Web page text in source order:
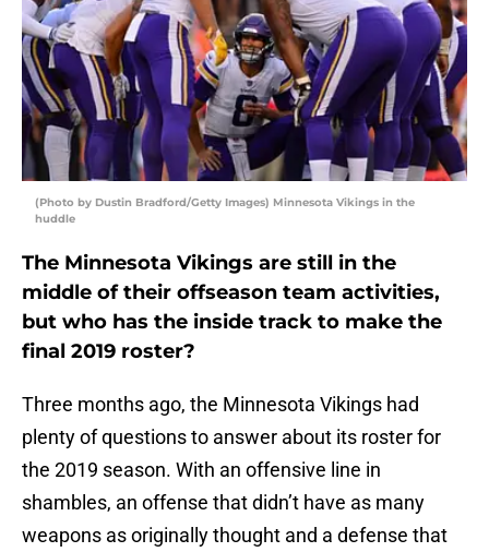
(Photo by Dustin Bradford/Getty Images) Minnesota Vikings in the
huddle
The Minnesota Vikings are still in the
middle of their offseason team activities,
but who has the inside track to make the
final 2019 roster?
Three months ago, the Minnesota Vikings had
plenty of questions to answer about its roster for
the 2019 season. With an offensive line in
shambles, an offense that didn’t have as many
weapons as originally thought and a defense that